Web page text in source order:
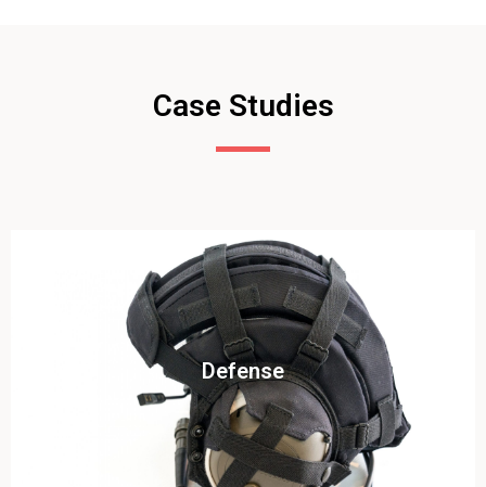
Case Studies
Defense
View this case study
Click To View